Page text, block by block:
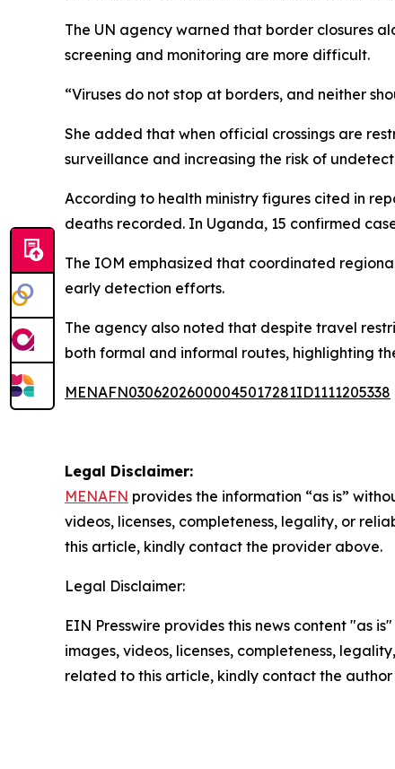
The UN agency warned that border closures
screening and monitoring are more difficult.
“Viruses do not stop at borders, and neither
She added that when official crossings are
surveillance and increasing the risk of
According to health ministry figures cited in
deaths recorded. In Uganda, 15 confirmed
The IOM emphasized that coordinated
early detection efforts.
The agency also noted that despite travel
both formal and informal routes, highlighting
MENAFN03062026000045017281ID1111205338
Legal Disclaimer:
MENAFN provides the information “as is”
videos, licenses, completeness, legality, or
this article, kindly contact the provider above.
Legal Disclaimer:
EIN Presswire provides this news content "as
images, videos, licenses, completeness,
related to this article, kindly contact the